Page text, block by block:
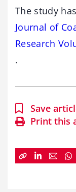
The study
Journal of
Research
.
Save
Print this